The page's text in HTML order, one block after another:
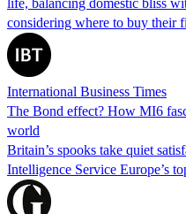
considering where to buy their
International Business Times
The Bond effect? How MI6
world
Britain’s spooks take quiet
Intelligence Service Europe’s